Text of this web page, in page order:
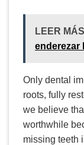
LEER MÁS
enderezar
Only dental
roots, fully
we believe
worthwhile
missing teeth